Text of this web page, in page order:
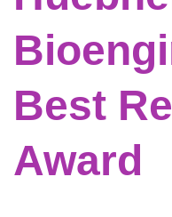
Best
Award